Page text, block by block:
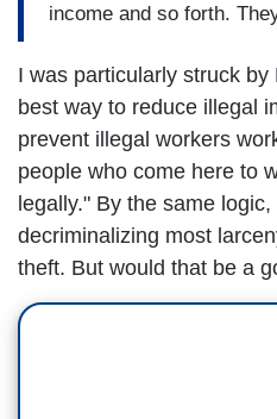
income and so forth.
I was particularly struck
best way to reduce illegal
prevent illegal workers
people who come here to
legally." By the same
decriminalizing most
theft. But would that be a